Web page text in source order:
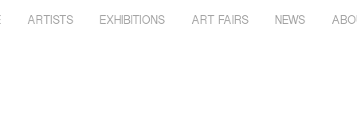
ARTISTS EXHIBITIONS ART FAIRS NEWS